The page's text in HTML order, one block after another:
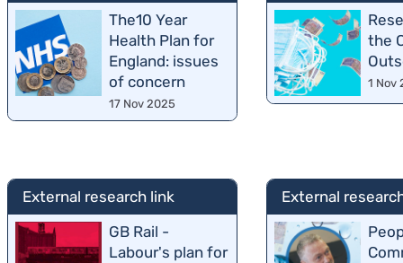
The10 Year
Health Plan for
England: issues
of concern
17 Nov 2025
the
1 Nov
External research link
GB Rail -
Labour's plan for
External